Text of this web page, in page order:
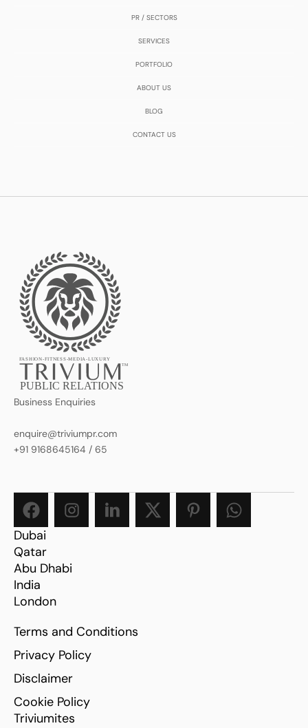
PR / SECTORS
SERVICES
PORTFOLIO
ABOUT US
BLOG
CONTACT US
PUBLIC RELATIONS
FASHION-FITNESS-MEDIA-LUXURY
TM
Business Enquiries
enquire@triviumpr.com
+91 9168645164 / 65
Dubai
Qatar
Abu Dhabi
India
London
Terms and Conditions
Privacy Policy
Disclaimer
Cookie Policy
Triviumites